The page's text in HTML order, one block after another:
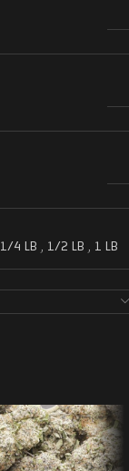
1/4 LB , 1/2 LB , 1 LB